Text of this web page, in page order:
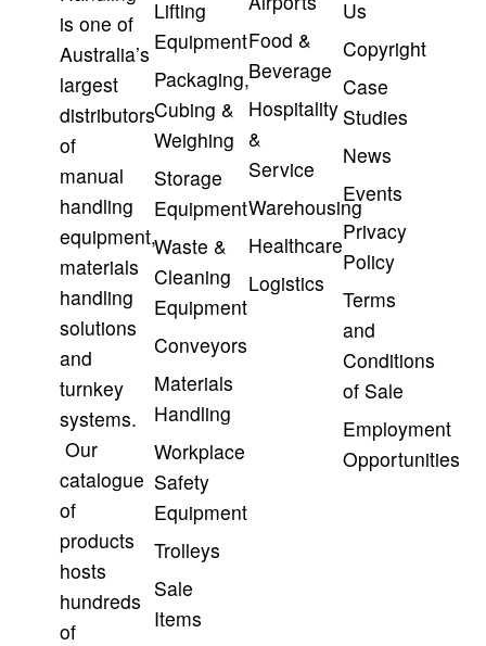
is one of
Australia’s
largest
distributors
of
manual
handling
equipment,
materials
handling
solutions
and
turnkey
systems.
Our
catalogue
of
products
hosts
hundreds
of
Lifting
Equipment
Packaging,
Cubing &
Weighing
Storage
Equipment
Waste &
Cleaning
Equipment
Conveyors
Materials
Handling
Workplace
Safety
Equipment
Trolleys
Sale
Items
Food &
Beverage
Hospitality
&
Service
Warehousing
Healthcare
Logistics
Us
Copyright
Case
Studies
News
Events
Privacy
Policy
Terms
and
Conditions
of Sale
Employment
Opportunities